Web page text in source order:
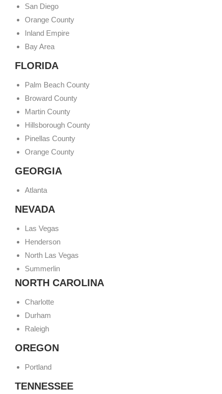
San Diego
Orange County
Inland Empire
Bay Area
FLORIDA
Palm Beach County
Broward County
Martin County
Hillsborough County
Pinellas County
Orange County
GEORGIA
Atlanta
NEVADA
Las Vegas
Henderson
North Las Vegas
Summerlin
NORTH CAROLINA
Charlotte
Durham
Raleigh
OREGON
Portland
TENNESSEE